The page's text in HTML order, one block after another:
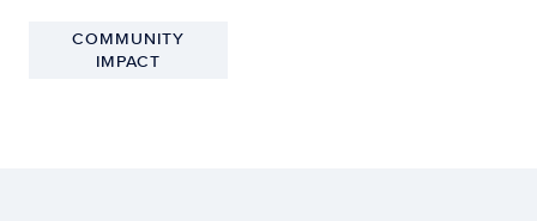
COMMUNITY
IMPACT